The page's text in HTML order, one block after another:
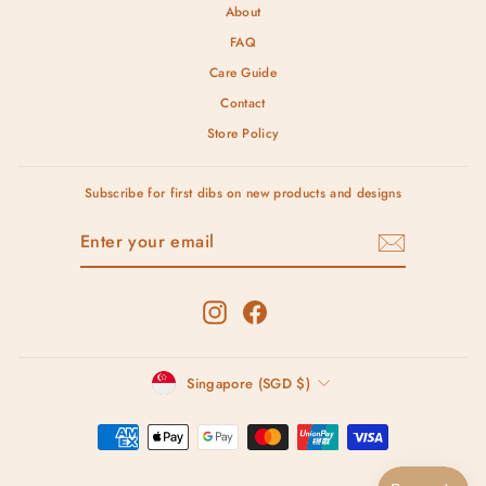
About
FAQ
Care Guide
Contact
Store Policy
Subscribe for first dibs on new products and designs
InstagramFacebook
Currency
Singapore (SGD $)